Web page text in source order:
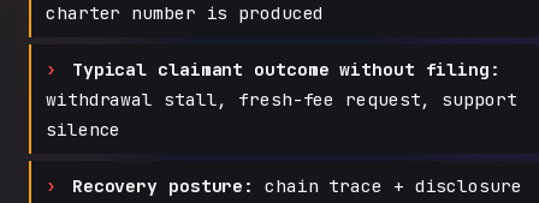
charter number is produced
Typical claimant outcome without filing:
withdrawal stall, fresh-fee request, support
silence
Recovery posture:
chain trace + disclosure